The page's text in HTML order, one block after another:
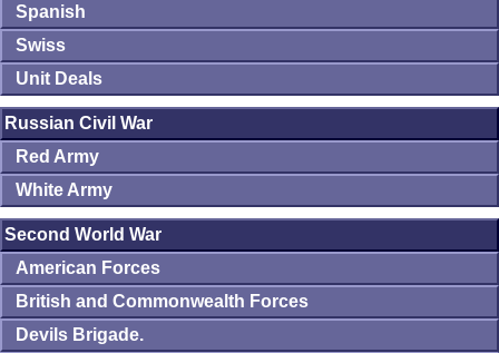
Spanish
Swiss
Unit Deals
Russian Civil War
Red Army
White Army
Second World War
American Forces
British and Commonwealth Forces
Devils Brigade.